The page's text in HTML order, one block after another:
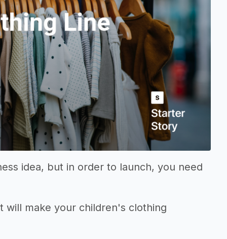
idea, but in order to launch, you need
will make your children's clothing